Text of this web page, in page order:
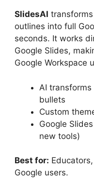
SlidesAI
outlines into full
seconds. It works
Google Slides,
Google Workspace
AI
bullets
Custom
Google
new tools)
Best for:
Google users.